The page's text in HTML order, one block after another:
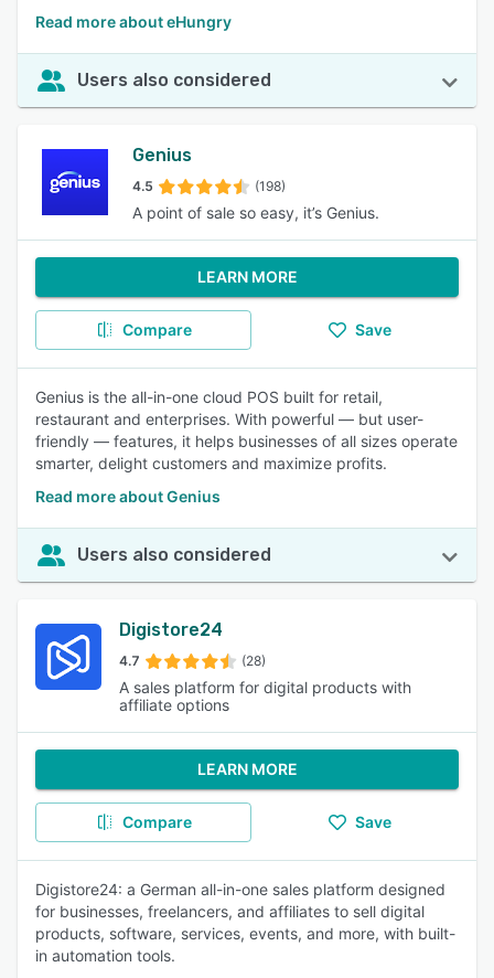
Read more about eHungry
Users also considered
Genius
4.5 (198)
A point of sale so easy, it’s Genius.
LEARN MORE
Compare Save
Genius is the all-in-one cloud POS built for retail,
restaurant and enterprises. With powerful — but user-
friendly — features, it helps businesses of all sizes operate
smarter, delight customers and maximize profits.
Read more about Genius
Users also considered
Digistore24
4.7 (28)
A sales platform for digital products with
affiliate options
LEARN MORE
Compare Save
Digistore24: a German all-in-one sales platform designed
for businesses, freelancers, and affiliates to sell digital
products, software, services, events, and more, with built-
in automation tools.